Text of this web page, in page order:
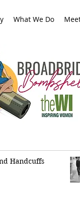
What We Do
Handcuffs